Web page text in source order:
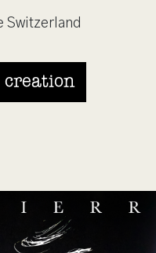
Switzerland
creation